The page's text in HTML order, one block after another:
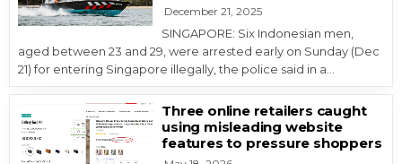
December 21, 2025
SINGAPORE: Six Indonesian men,
aged between 23 and 29, were arrested early on Sunday (Dec
21) for entering Singapore illegally, the police said in a…
Three online retailers caught
using misleading website
features to pressure shoppers